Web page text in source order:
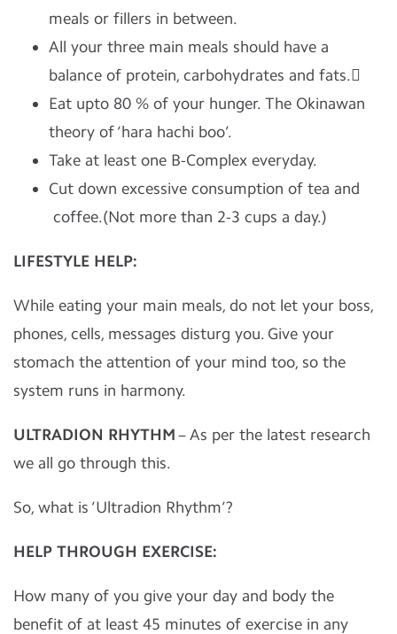
meals or fillers in between.
All your three main meals should have a
balance of protein, carbohydrates and fats.
Eat upto 80 % of your hunger. The Okinawan
theory of ‘hara hachi boo’.
Take at least one B-Complex everyday.
Cut down excessive consumption of tea and
coffee.(Not more than 2-3 cups a day.)
LIFESTYLE HELP:
While eating your main meals, do not let your boss,
phones, cells, messages disturg you. Give your
stomach the attention of your mind too, so the
system runs in harmony.
ULTRADION RHYTHM– As per the latest research
we all go through this.
So, what is ‘Ultradion Rhythm’?
HELP THROUGH EXERCISE:
How many of you give your day and body the
benefit of at least 45 minutes of exercise in any